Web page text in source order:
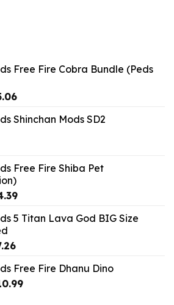
Free Fire Cobra Bundle (Peds
Current
is:
Shinchan Mods SD2
Free Fire Shiba Pet
Current
is:
5 Titan Lava God BIG Size
Current
is:
$7.26.
Free Fire Dhanu Dino
Current